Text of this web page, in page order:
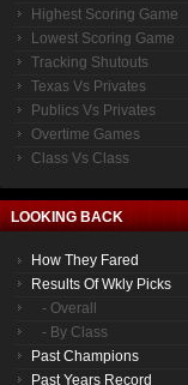
Highest Scoring Game
Lowest Scoring Game
Tracking Shutouts
Texas Vs Privates
Publics Vs Privates
Overtime Games
Class Vs Class
LOOKING BACK
How They Fared
Results Of Wkly Picks
- Overall
- By Class
Past Champions
Past Years Record